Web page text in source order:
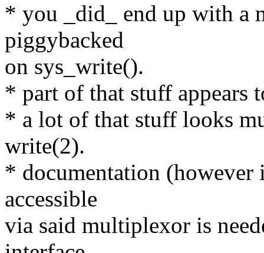
* you _did_ end up with a
piggybacked
on sys_write().
* part of that stuff appears
* a lot of that stuff looks
write(2).
* documentation
accessible
via said multiplexor is